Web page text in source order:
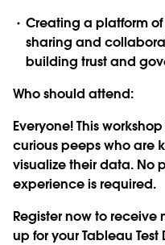
Creating a platform
sharing and
building trust and
Who should attend:
Everyone! This
curious peeps who are
visualize their data. No
experience is required.
Register nowto receive
up for your Tableau Test